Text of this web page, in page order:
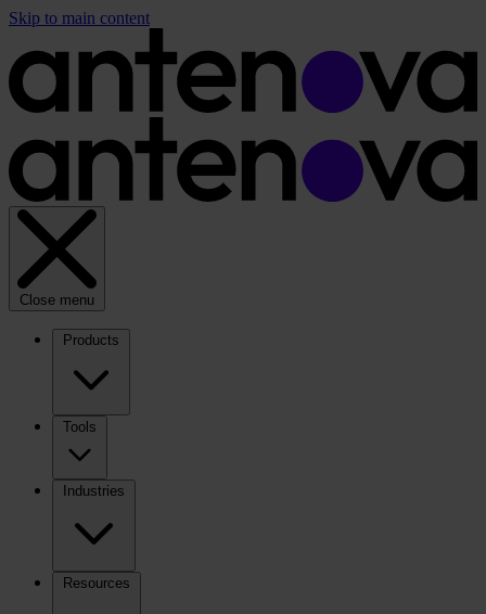
Skip to main content
Close menu
Products
Tools
Industries
Resources